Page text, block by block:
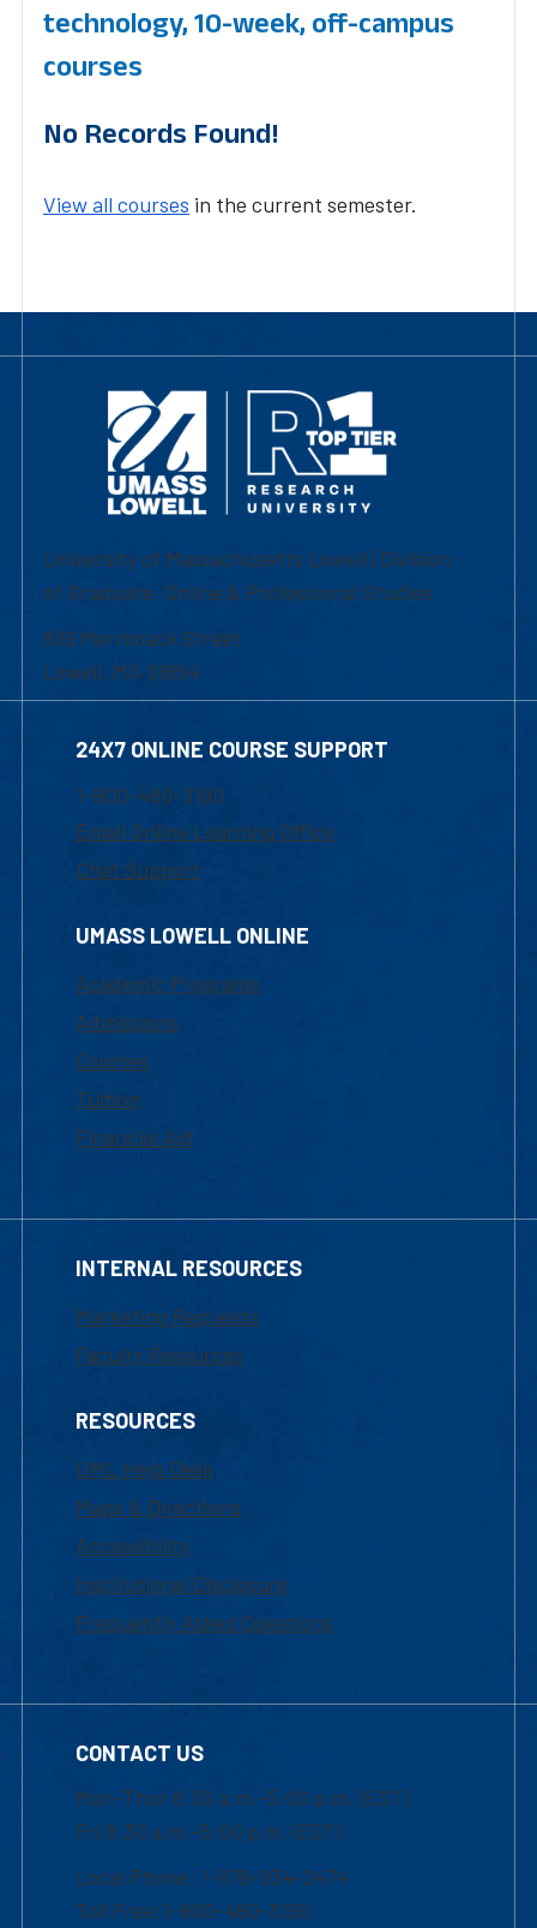
technology, 10-week, off-campus
courses
No Records Found!
View all courses in the current semester.
University of Massachusetts Lowell | Division
of Graduate, Online & Professional Studies
839 Merrimack Street
Lowell, MA 01854
24X7 ONLINE COURSE SUPPORT
1-800-480-3190
Email Online Learning Office
Chat Support
UMASS LOWELL ONLINE
Academic Programs
Admissions
Courses
Tuition
Financial Aid
INTERNAL RESOURCES
Marketing Requests
Faculty Resources
RESOURCES
UML Help Desk
Maps & Directions
Accessibility
Institutional Disclosure
Frequently Asked Questions
CONTACT US
Mon-Thur 8:30 a.m.-5:00 p.m. (EST)
Fri 8:30 a.m.-5:00 p.m. (EST)
Local Phone: 1-978-934-2474
Toll Free:1-800-480-3190